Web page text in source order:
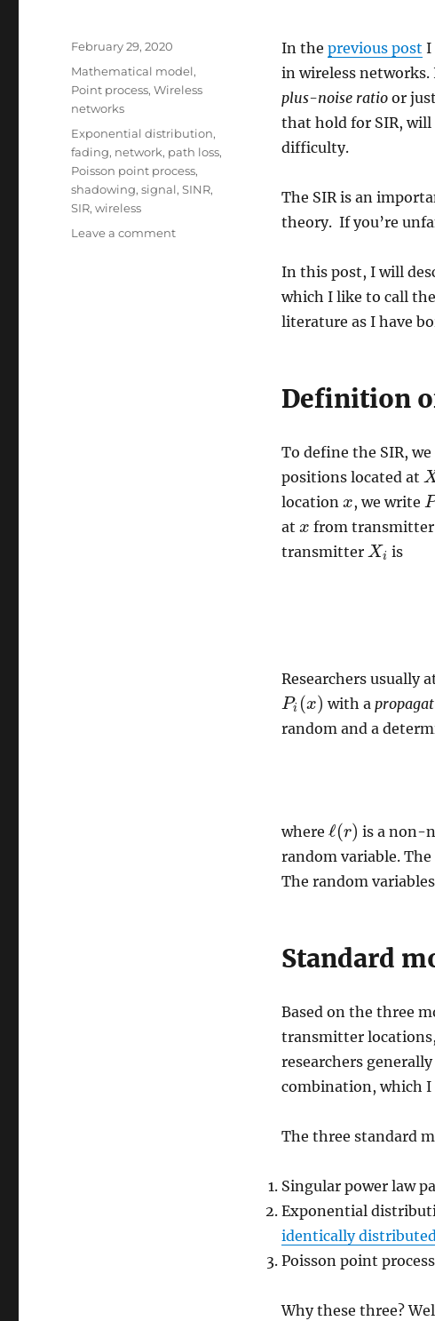
In the previous post I
in wireless
plus-noise ratioor just
that hold for SIR,
difficulty.
The SIR is an
theory. If you’re
In this post, I will
which I like to call the
literature as I have
Definition
To define the SIR,
positions located at X
location x
x, we writeP
at x
x from
transmitter Xi
Xi is
Researchers usually
Pi (x)
Pi( x) with a
random and a
where ℓ(r)
ℓ(r) is a non-
random variable.
The random
Standard
Based on the three
transmitter
researchers
combination, which I
The three standard
Singular power law
Exponential
identically distributed
Poisson point
Why these three?
Posted
February 29, 2020
Categories
Mathematical model,
Point process,Wireless
networks
Tags
Exponential distribution,
fading, network, path loss,
Poisson point process,
shadowing,signal,SINR,
SIR,wireless
Leave a commenton